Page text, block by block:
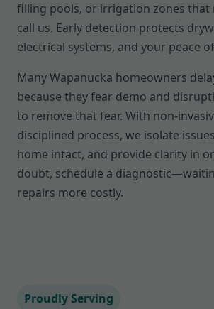
filling pools, or irrigation zones that
call us. Early detection protects
electrical systems, and your peace
Many Wapanucka homeowners
because they fear demo and
to remove that fear. With non-
disciplined process, we isolate
home intact, and provide clarity in
doubt, schedule a
repairs more costly.
Proudly Serving